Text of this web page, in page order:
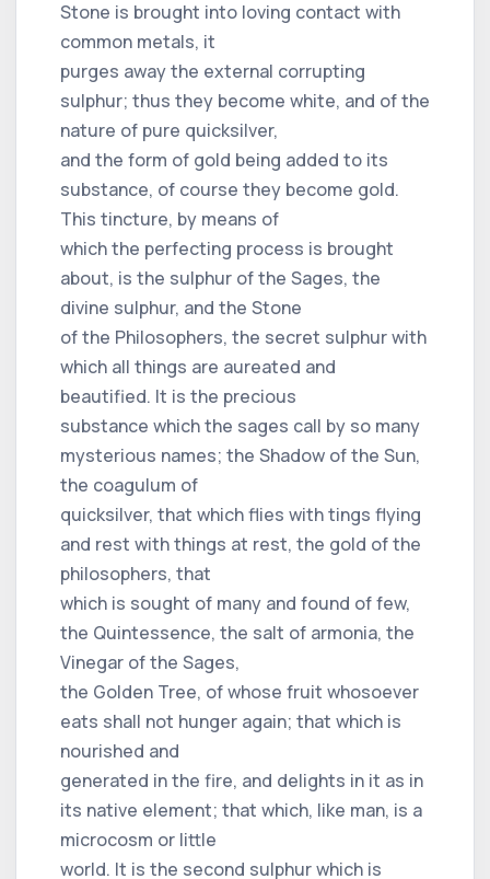
Stone is brought into loving contact with
common metals, it
purges away the external corrupting
sulphur; thus they become white, and of the
nature of pure quicksilver,
and the form of gold being added to its
substance, of course they become gold.
This tincture, by means of
which the perfecting process is brought
about, is the sulphur of the Sages, the
divine sulphur, and the Stone
of the Philosophers, the secret sulphur with
which all things are aureated and
beautified. It is the precious
substance which the sages call by so many
mysterious names; the Shadow of the Sun,
the coagulum of
quicksilver, that which flies with tings flying
and rest with things at rest, the gold of the
philosophers, that
which is sought of many and found of few,
the Quintessence, the salt of armonia, the
Vinegar of the Sages,
the Golden Tree, of whose fruit whosoever
eats shall not hunger again; that which is
nourished and
generated in the fire, and delights in it as in
its native element; that which, like man, is a
microcosm or little
world. It is the second sulphur which is